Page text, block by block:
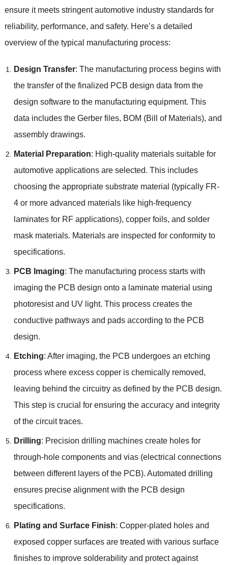
ensure it meets stringent automotive industry standards for
reliability, performance, and safety. Here’s a detailed
overview of the typical manufacturing process:
Design Transfer: The manufacturing process begins with
the transfer of the finalized PCB design data from the
design software to the manufacturing equipment. This
data includes the Gerber files, BOM (Bill of Materials), and
assembly drawings.
Material Preparation: High-quality materials suitable for
automotive applications are selected. This includes
choosing the appropriate substrate material (typically FR-
4 or more advanced materials like high-frequency
laminates for RF applications), copper foils, and solder
mask materials. Materials are inspected for conformity to
specifications.
PCB Imaging: The manufacturing process starts with
imaging the PCB design onto a laminate material using
photoresist and UV light. This process creates the
conductive pathways and pads according to the PCB
design.
Etching: After imaging, the PCB undergoes an etching
process where excess copper is chemically removed,
leaving behind the circuitry as defined by the PCB design.
This step is crucial for ensuring the accuracy and integrity
of the circuit traces.
Drilling: Precision drilling machines create holes for
through-hole components and vias(electrical connections
between different layers of the PCB). Automated drilling
ensures precise alignment with the PCB design
specifications.
Plating and Surface Finish: Copper-plated holes and
exposed copper surfaces are treated with various surface
finishes to improve solderability and protect against